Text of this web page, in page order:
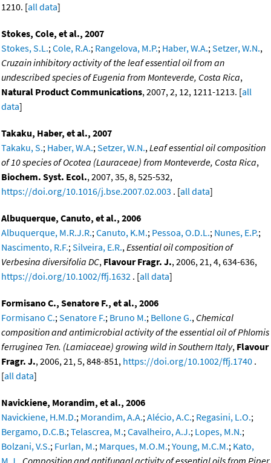
1210. [all data]
Stokes, Cole, et al., 2007
Stokes, S.L.;Cole, R.A.; Rangelova, M.P.; Haber, W.A.;Setzer, W.N.,
Cruzain inhibitory activity of the leaf essential oil from an
undescribed species of Eugenia from Monteverde, Costa Rica,
Natural Product Communications, 2007, 2, 12, 1211-1213. [all
data]
Takaku, Haber, et al., 2007
Takaku, S.; Haber, W.A.;Setzer, W.N.,Leaf essential oil composition
of 10 species of Ocotea (Lauraceae) from Monteverde, Costa Rica,
Biochem. Syst. Ecol., 2007, 35, 8, 525-532,
https://doi.org/10.1016/j.bse.2007.02.003 . [all data]
Albuquerque, Canuto, et al., 2006
Albuquerque, M.R.J.R.;Canuto, K.M.; Pessoa, O.D.L.; Nunes, E.P.;
Nascimento, R.F.;Silveira, E.R.,Essential oil composition of
Verbesina diversifolia DC, Flavour Fragr. J., 2006, 21, 4, 634-636,
https://doi.org/10.1002/ffj.1632 . [all data]
Formisano C., Senatore F., et al., 2006
Formisano C.;Senatore F.; Bruno M.; Bellone G., Chemical
composition and antimicrobial activity of the essential oil of Phlomis
ferruginea Ten. (Lamiaceae) growing wild in Southern Italy, Flavour
Fragr. J., 2006, 21, 5, 848-851, https://doi.org/10.1002/ffj.1740 .
[all data]
Navickiene, Morandim, et al., 2006
Navickiene, H.M.D.; Morandim, A.A.;Alécio, A.C.; Regasini, L.O.;
Bergamo, D.C.B.;Telascrea, M.;Cavalheiro, A.J.; Lopes, M.N.;
Bolzani, V.S.; Furlan, M.; Marques, M.O.M.;Young, M.C.M.; Kato,